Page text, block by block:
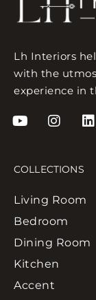
Lh Interiors
with the
experience in
COLLECTIONS
Living Room
Bedroom
Dining Room
Kitchen
Accent